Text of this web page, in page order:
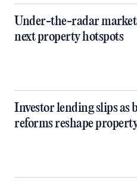
Under-the-radar
next property hotspots
Investor lending slips as
reforms reshape